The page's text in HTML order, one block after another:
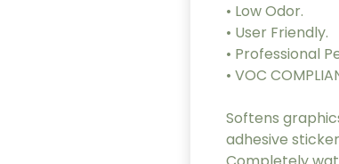
• Low Odor.
• User Friendly.
• Professional
• VOC
Softens
adhesive